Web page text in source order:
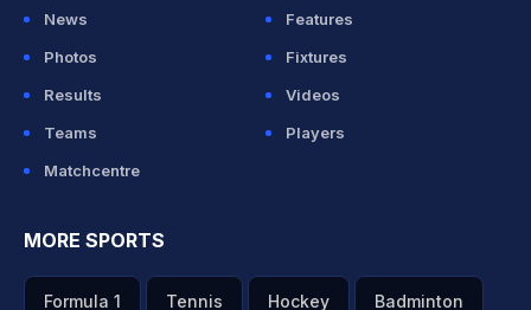
News
Features
Photos
Fixtures
Results
Videos
Teams
Players
Matchcentre
MORE SPORTS
Formula 1 Tennis Hockey Badminton